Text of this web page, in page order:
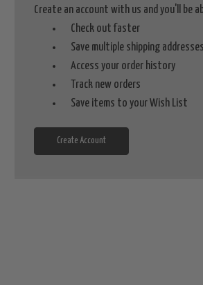
Create an account with us and you'll be
Check out faster
Save multiple shipping addresses
Access your order history
Track new orders
Save items to your Wish List
Create Account